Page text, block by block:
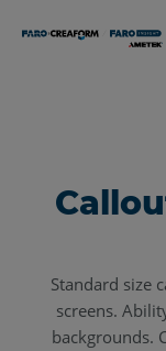
Standard size
screens.
backgrounds.